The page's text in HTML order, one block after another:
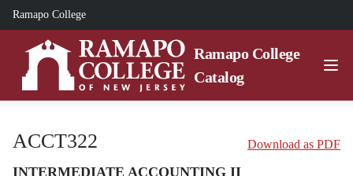
Ramapo College
Ramapo College
Catalog
ACCT322 Download as PDF
INTERMEDIATE ACCOUNTING II